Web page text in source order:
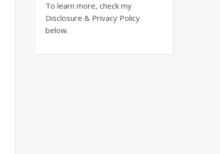
To learn more, check my
Disclosure & Privacy Policy
below.